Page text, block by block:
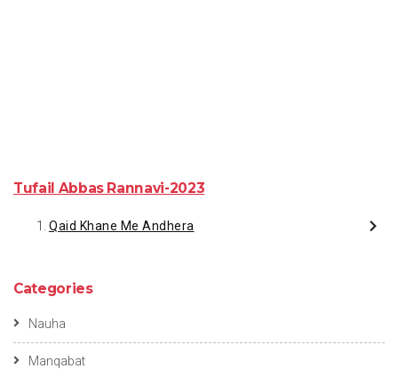
Tufail Abbas Rannavi-2023
Qaid Khane Me Andhera
Categories
Nauha
Manqabat